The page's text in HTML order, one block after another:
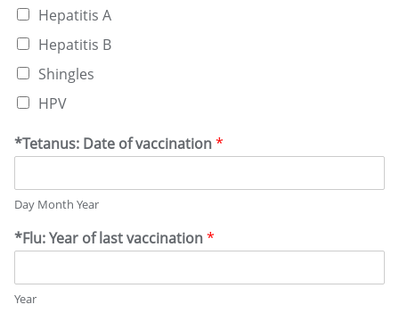
Hepatitis A
Hepatitis B
Shingles
HPV
*Tetanus: Date of vaccination*
Day Month Year
*Flu: Year of last vaccination*
Year